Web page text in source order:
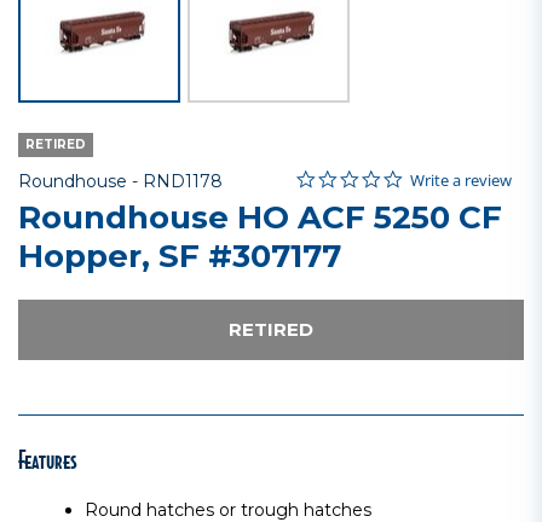
RETIRED
Roundhouse - Item No.
RND1178 5 out of 5 Customer Rating
0.0 star rating
Write a review
Roundhouse HO ACF 5250 CF
Hopper, SF #307177
RETIRED
Features
Round hatches or trough hatches